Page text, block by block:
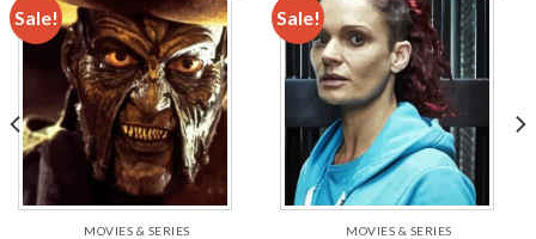
Sale!
Add to
wishlist
MOVIES & SERIES
Sale!
Add to
wishlist
MOVIES & SERIES